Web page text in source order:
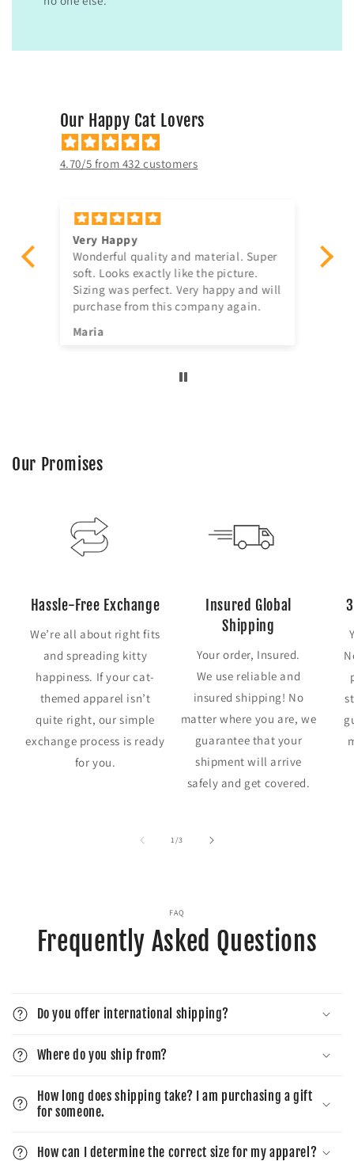
Our Happy Cat Lovers
4.70/5 from 432 customers
Very Happy
Wonderful quality and material. Super
soft. Looks exactly like the picture.
Sizing was perfect. Very happy and will
purchase from this company again.
Maria
Our Promises
Hassle-Free Exchange
We’re all about right fits
and spreading kitty
happiness. If your cat-
themed apparel isn’t
quite right, our simple
exchange process is ready
for you.
Insured Global
Shipping
Your order, Insured.
We use reliable and
insured shipping! No
matter where you are, we
guarantee that your
shipment will arrive
safely and get covered.
1/of
3
FAQ
Frequently Asked Questions
Do you offer international shipping?
Where do you ship from?
How long does shipping take? I am purchasing a gift
for someone.
How can I determine the correct size for my apparel?